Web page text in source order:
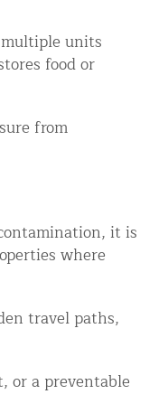
units
food or
from
it is
where
travel paths,
or a preventable